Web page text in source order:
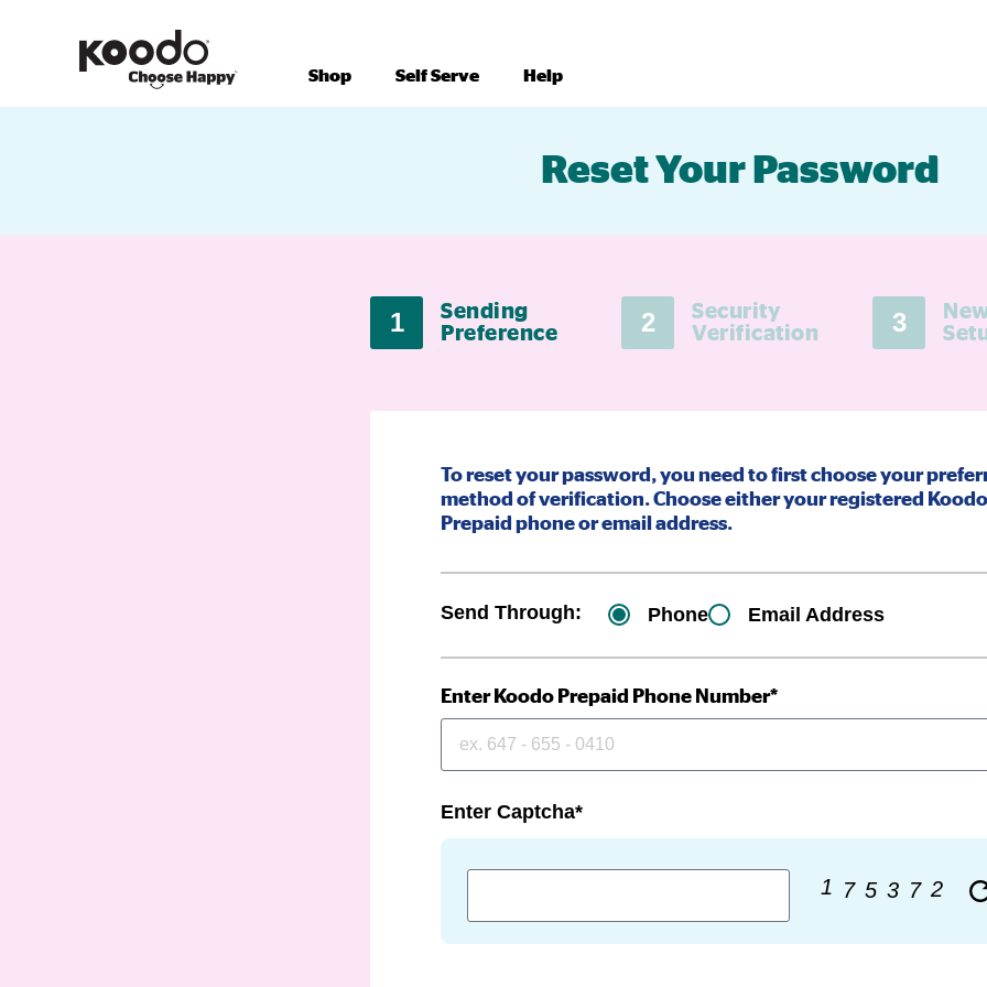
Shop Self Serve Help
Reset Your Password
1
Sending
Preference
2
Security
Verification
3
To reset your password, you need to first choose your
method of verification. Choose either your registered Koodo
Prepaid phone or email address.
Send Through: Phone Email Address
Enter Koodo Prepaid Phone Number*
Enter Captcha*